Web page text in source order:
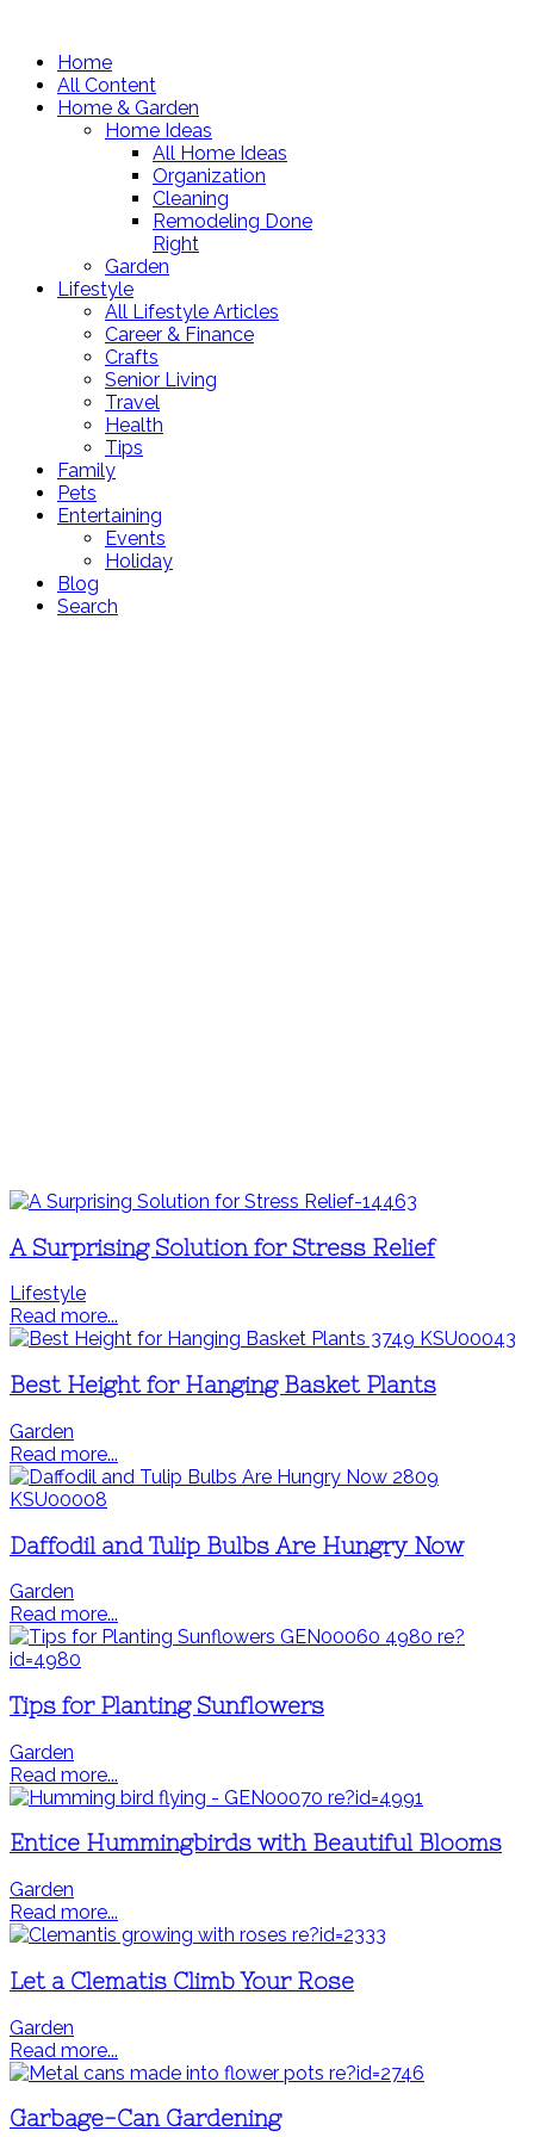
Home
All Content
Home & Garden
Home Ideas
All Home Ideas
Organization
Cleaning
Remodeling Done
Right
Garden
Lifestyle
All Lifestyle Articles
Career & Finance
Crafts
Senior Living
Travel
Health
Tips
Family
Pets
Entertaining
Events
Holiday
Blog
Search
A Surprising Solution for Stress Relief
Lifestyle
Read more...
Best Height for Hanging Basket Plants
Garden
Read more...
Daffodil and Tulip Bulbs Are Hungry Now
Garden
Read more...
Tips for Planting Sunflowers
Garden
Read more...
Entice Hummingbirds with Beautiful Blooms
Garden
Read more...
Let a Clematis Climb Your Rose
Garden
Read more...
Garbage-Can Gardening